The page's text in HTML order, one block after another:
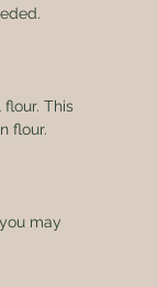
This
flour.
may